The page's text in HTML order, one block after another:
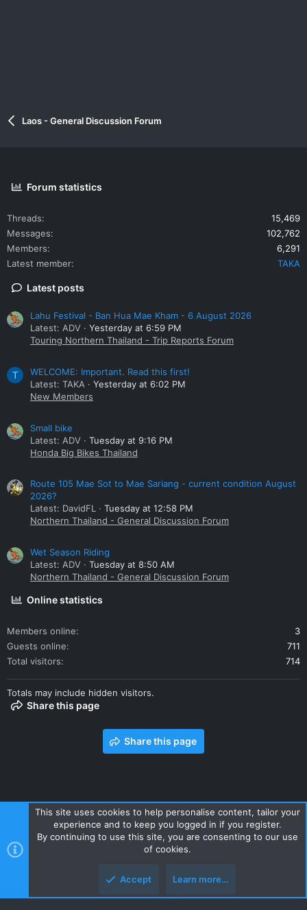
Laos - General Discussion Forum
Forum statistics
Threads
15,469
Messages
102,762
Members
6,291
Latest member
TAKA
Latest posts
Lahu Festival - Ban Hua Mae Kham - 6 August 2026
Latest: ADV
Yesterday at 6:59 PM
Touring Northern Thailand - Trip Reports Forum
T
WELCOME: Important. Read this first!
Latest: TAKA
Yesterday at 6:02 PM
New Members
Small bike
Latest: ADV
Tuesday at 9:16 PM
Honda Big Bikes Thailand
Route 105 Mae Sot to Mae Sariang - current condition August
2026?
Latest: DavidFL
Tuesday at 12:58 PM
Northern Thailand - General Discussion Forum
Wet Season Riding
Latest: ADV
Tuesday at 8:50 AM
Northern Thailand - General Discussion Forum
Online statistics
Members online
3
Guests online
711
Total visitors
714
Totals may include hidden visitors.
Share this page
Share this page
Contact us Terms and rules Privacy policy Help Home
R
S
Style and add-ons by ThemeHouse
This site uses cookies to help personalise content, tailor your
experience and to keep you logged in if you register.
By continuing to use this site, you are consenting to our use
of cookies.
Accept Learn more…